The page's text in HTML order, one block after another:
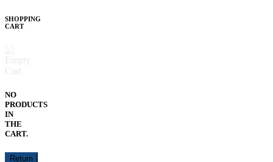
SHOPPING
CART
NO
PRODUCTS
IN
THE
CART.
Return